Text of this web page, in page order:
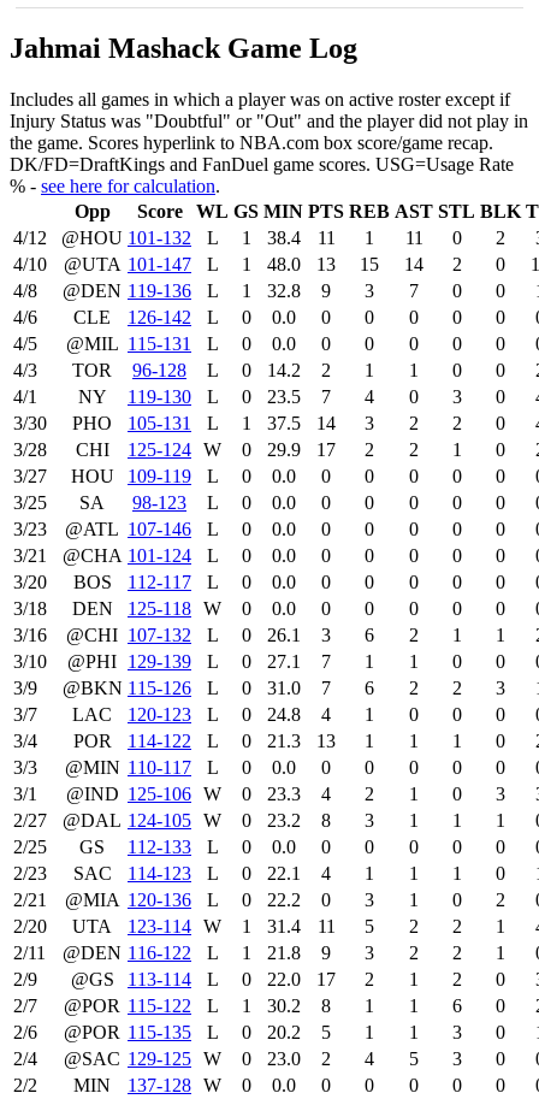
Jahmai Mashack Game Log
Includes all games in which a player was on active roster except if
Injury Status was "Doubtful" or "Out" and the player did not play in
the game. Scores hyperlink to NBA.com box score/game recap.
DK/FD=DraftKings and FanDuel game scores. USG=Usage Rate
% - see here for calculation.
Opp
Score WL GS MIN PTS REB AST STL BLK
4/12
@HOU 101‑132 L 1 38.4 11 1 11 0 2
4/10
@UTA 101‑147 L 1 48.0 13 15 14 2 0
4/8
@DEN 119‑136 L 1 32.8 9 3 7 0 0
4/6
CLE 126‑142 L 0 0.0 0 0 0 0 0
4/5
@MIL 115‑131 L 0 0.0 0 0 0 0 0
4/3
TOR 96‑128 L 0 14.2 2 1 1 0 0
4/1
NY 119‑130 L 0 23.5 7 4 0 3 0
3/30
PHO 105‑131 L 1 37.5 14 3 2 2 0
3/28
CHI 125‑124 W 0 29.9 17 2 2 1 0
3/27
HOU 109‑119 L 0 0.0 0 0 0 0 0
3/25
SA 98‑123 L 0 0.0 0 0 0 0 0
3/23
@ATL 107‑146 L 0 0.0 0 0 0 0 0
3/21
@CHA 101‑124 L 0 0.0 0 0 0 0 0
3/20
BOS 112‑117 L 0 0.0 0 0 0 0 0
3/18
DEN 125‑118 W 0 0.0 0 0 0 0 0
3/16
@CHI 107‑132 L 0 26.1 3 6 2 1 1
3/10
@PHI 129‑139 L 0 27.1 7 1 1 0 0
3/9
@BKN 115‑126 L 0 31.0 7 6 2 2 3
3/7
LAC 120‑123 L 0 24.8 4 1 0 0 0
3/4
POR 114‑122 L 0 21.3 13 1 1 1 0
3/3
@MIN 110‑117 L 0 0.0 0 0 0 0 0
3/1
@IND 125‑106 W 0 23.3 4 2 1 0 3
2/27
@DAL 124‑105 W 0 23.2 8 3 1 1 1
2/25
GS 112‑133 L 0 0.0 0 0 0 0 0
2/23
SAC 114‑123 L 0 22.1 4 1 1 1 0
2/21
@MIA 120‑136 L 0 22.2 0 3 1 0 2
2/20
UTA 123‑114 W 1 31.4 11 5 2 2 1
2/11
@DEN 116‑122 L 1 21.8 9 3 2 2 1
2/9
@GS 113‑114 L 0 22.0 17 2 1 2 0
2/7
@POR 115‑122 L 1 30.2 8 1 1 6 0
2/6
@POR 115‑135 L 0 20.2 5 1 1 3 0
2/4
@SAC 129‑125 W 0 23.0 2 4 5 3 0
2/2
MIN 137‑128 W 0 0.0 0 0 0 0 0